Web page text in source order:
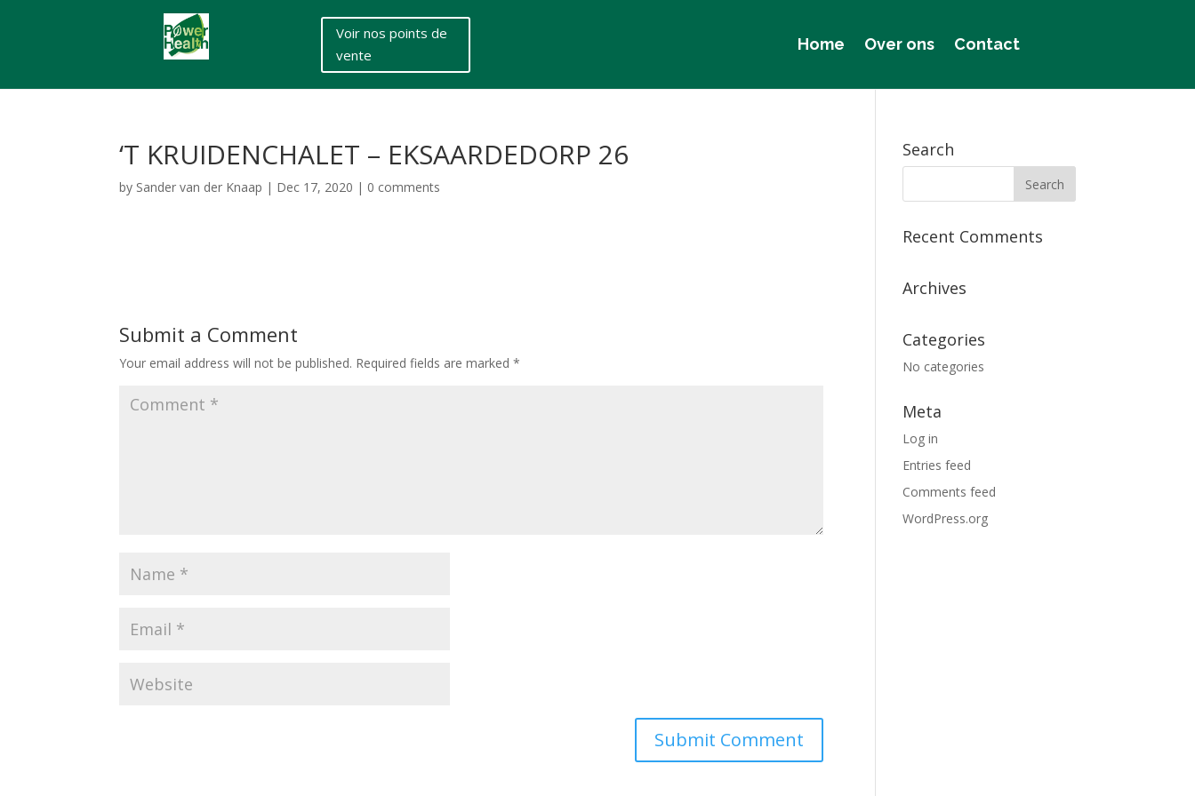
Voir nos points de
vente
Home Over ons Contact
‘T KRUIDENCHALET – EKSAARDEDORP 26
by Sander van der Knaap | Dec 17, 2020 | 0 comments
Submit a Comment
Your email address will not be published. Required fields are marked*
Search
Recent Comments
Archives
Categories
No categories
Meta
Log in
Entries feed
Comments feed
WordPress.org